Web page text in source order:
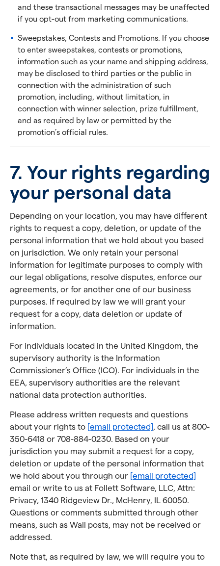
and these transactional messages may be unaffected
if you opt-out from marketing communications.
Sweepstakes, Contests and Promotions. If you choose
to enter sweepstakes, contests or promotions,
information such as your name and shipping address,
may be disclosed to third parties or the public in
connection with the administration of such
promotion, including, without limitation, in
connection with winner selection, prize fulfillment,
and as required by law or permitted by the
promotion’s official rules.
7. Your rights regarding
your personal data
Depending on your location, you may have different
rights to request a copy, deletion, or update of the
personal information that we hold about you based
on jurisdiction. We only retain your personal
information for legitimate purposes to comply with
our legal obligations, resolve disputes, enforce our
agreements, or for another one of our business
purposes. If required by law we will grant your
request for a copy, data deletion or update of
information.
For individuals located in the United Kingdom, the
supervisory authority is the Information
Commissioner’s Office (ICO). For individuals in the
EEA, supervisory authorities are the relevant
national data protection authorities.
Please address written requests and questions
about your rights to [email protected], call us at 800-
350-6418 or 708-884-0230. Based on your
jurisdiction you may submit a request for a copy,
deletion or update of the personal information that
we hold about you through our [email protected]
email or write to us at Follett Software, LLC, Attn:
Privacy, 1340 Ridgeview Dr., McHenry, IL 60050.
Questions or comments submitted through other
means, such as Wall posts, may not be received or
addressed.
Note that, as required by law, we will require you to